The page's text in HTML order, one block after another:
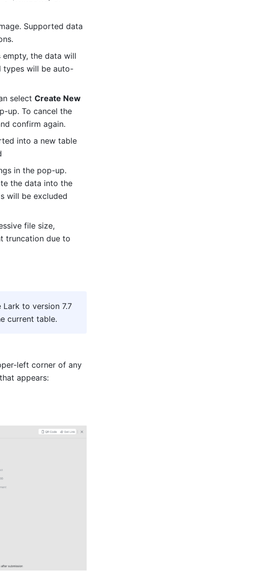
Supported data
the data will
types will be auto-
select Create New
up. To cancel the
confirm again.
into a new table
in the pop-up.
the data into the
will be excluded
file size,
truncation due to
Lark to version 7.7
current table.
left corner of any
appears: